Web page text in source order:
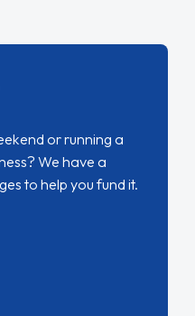
or running a
We have a
to help you fund it.